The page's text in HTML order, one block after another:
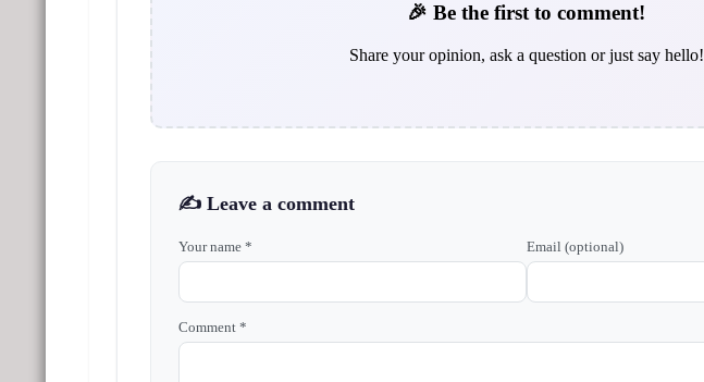
🎉 Be the first to comment!
Share your opinion, ask a question or just say hello!
✍️ Leave a comment
Your name * Email (optional)
Comment *